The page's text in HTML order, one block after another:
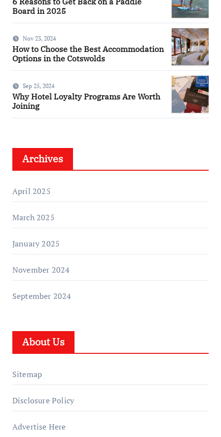
Board in 2025
Nov 23, 2024
How to Choose the Best Accommodation
Options in the Cotswolds
Sep 25, 2024
Why Hotel Loyalty Programs Are Worth
Joining
Archives
April 2025
March 2025
January 2025
November 2024
September 2024
About Us
Sitemap
Disclosure Policy
Advertise Here